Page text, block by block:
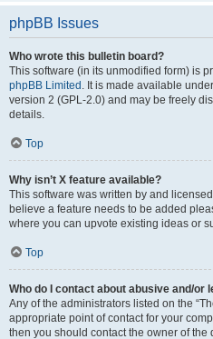
phpBB Issues
Who wrote this bulletin board?
This software (in its unmodified form) is
phpBB Limited . It is made available
version 2 (GPL-2.0) and may be freely
details.
Top
Why isn’t X feature available?
This software was written by and
believe a feature needs to be added
where you can upvote existing ideas or
Top
Who do I contact about abusive and/
Any of the administrators listed on the
appropriate point of contact for your
then you should contact the owner of the